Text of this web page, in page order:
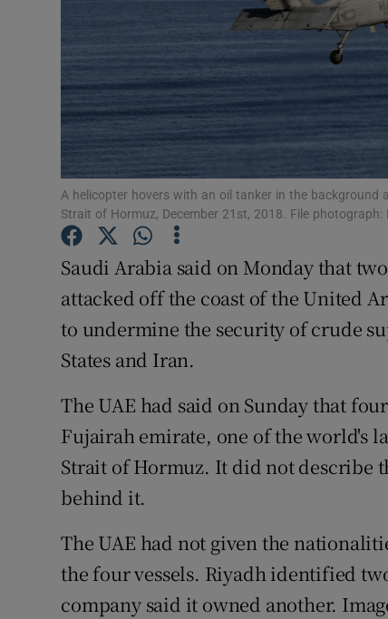
History
Student
Offbeat
Family
A helicopter hovers with an oil tanker in the background
Strait of Hormuz, December 21st, 2018. File
Saudi Arabia said on Monday that
attacked off the coast of the United
to undermine the security of crude
States and Iran.
The UAE had said on Sunday that
Fujairah emirate, one of the world's
Strait of Hormuz. It did not describe
behind it.
The UAE had not given the
the four vessels. Riyadh identified
company said it owned another.